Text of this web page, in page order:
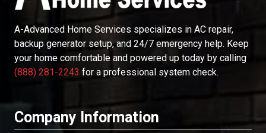
A-Advanced Home Services specializes in AC repair,
backup generator setup, and 24/7 emergency help. Keep
your home comfortable and powered up today by calling
(888) 281-2243 for a professional system check.
Company Information